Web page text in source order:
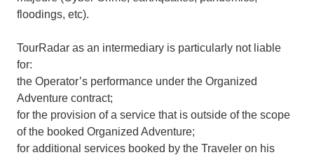
floodings, etc).
TourRadar as an intermediary is particularly not liable
for:
the Operator’s performance under the Organized
Adventure contract;
for the provision of a service that is outside of the scope
of the booked Organized Adventure;
for additional services booked by the Traveler on his